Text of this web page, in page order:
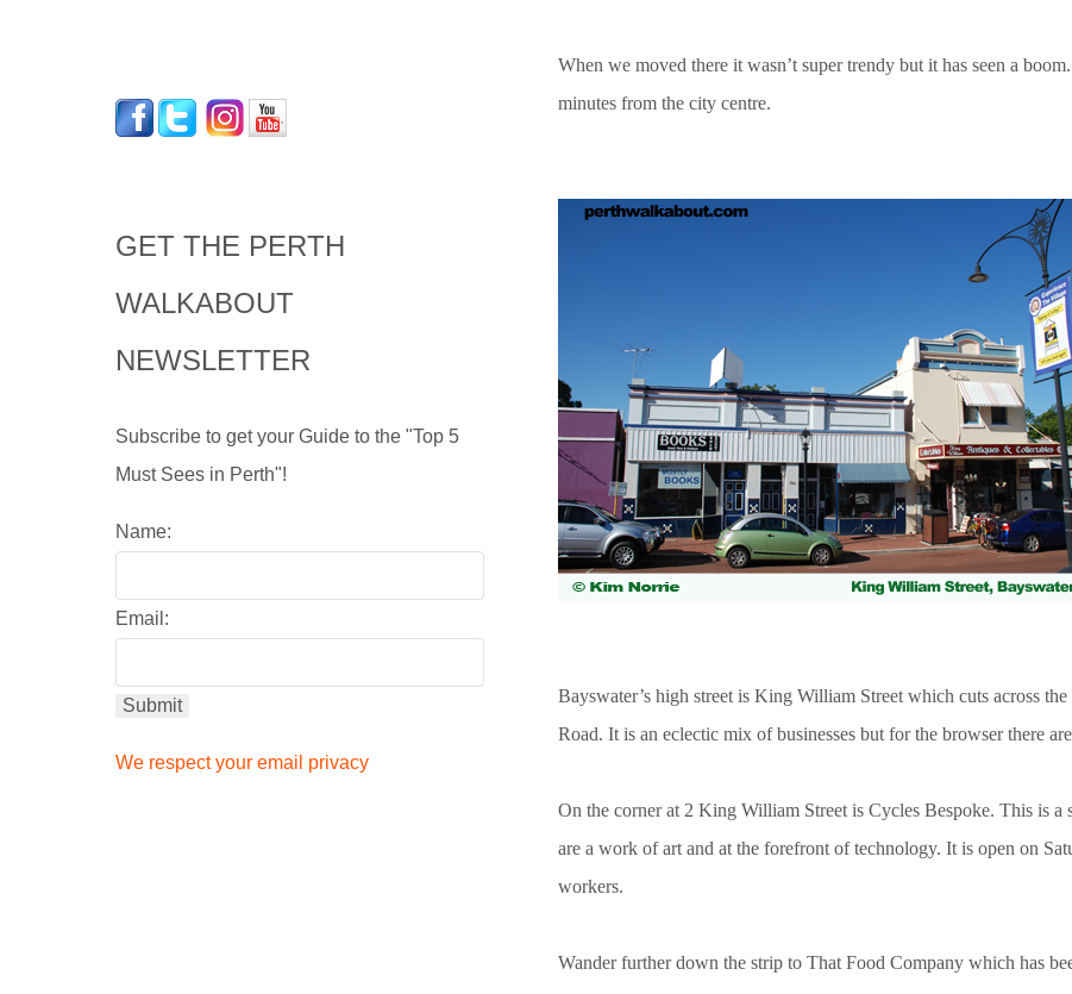
GET THE PERTH
WALKABOUT
NEWSLETTER
Subscribe to get your Guide to the "Top 5
Must Sees in Perth"!
Name:
Email:
We respect your email privacy
When we moved there it wasn’t super trendy but it has seen a
minutes from the city centre.
Bayswater’s high street is King William Street which cuts across
Road. It is an eclectic mix of businesses but for the browser there
On the corner at 2 King William Street is Cycles Bespoke. This is
are a work of art and at the forefront of technology. It is open on
workers.
Wander further down the strip to That Food Company which has